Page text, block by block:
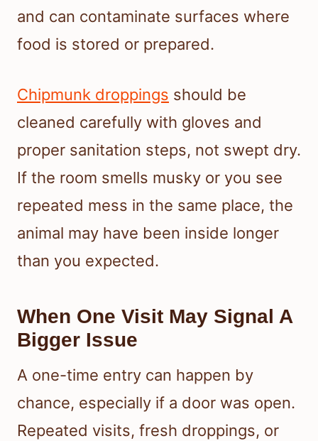
and can contaminate surfaces where
food is stored or prepared.
Chipmunk droppings should be
cleaned carefully with gloves and
proper sanitation steps, not swept dry.
If the room smells musky or you see
repeated mess in the same place, the
animal may have been inside longer
than you expected.
When One Visit May Signal A
Bigger Issue
A one-time entry can happen by
chance, especially if a door was open.
Repeated visits, fresh droppings, or